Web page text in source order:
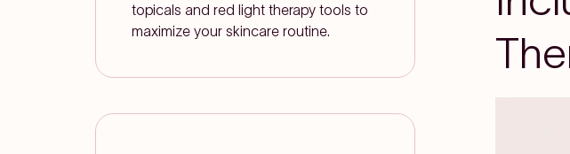
topicals and red light therapy tools to
maximize your skincare routine.